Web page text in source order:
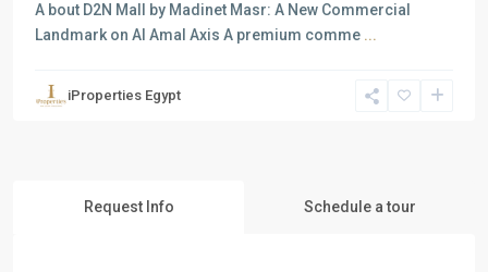
A bout D2N Mall by Madinet Masr: A New Commercial
Landmark on Al Amal Axis A premium comme ...
iProperties Egypt
Request Info Schedule a tour